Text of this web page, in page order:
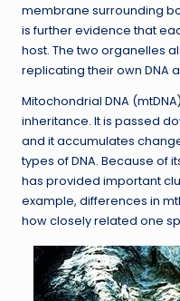
membrane surrounding
is further evidence that
host. The two organelles
replicating their own DNA
Mitochondrial DNA
inheritance. It is passed
and it accumulates
types of DNA. Because of
has provided important
example, differences in
how closely related one